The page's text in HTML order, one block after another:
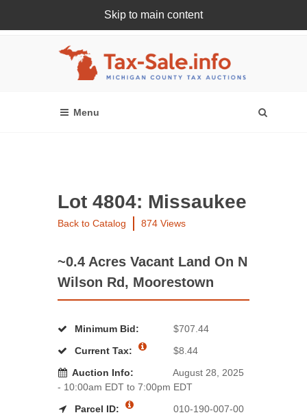
Skip to main content
Register Or Login Online
Lot 4804: Missaukee
Back to Catalog 874 Views
~0.4 Acres Vacant Land On N
Wilson Rd, Moorestown
Minimum Bid:
$707.44
Current Tax:
$8.44
Auction Info:
August 28, 2025
- 10:00am EDT to 7:00pm EDT
Parcel ID:
010-190-007-00